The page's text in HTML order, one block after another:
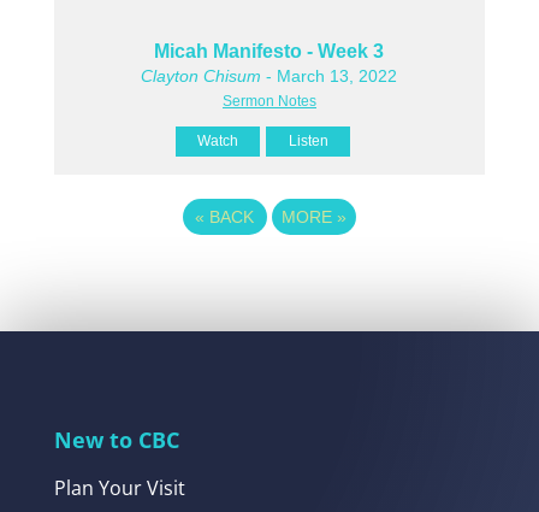
Micah Manifesto - Week 3
Clayton Chisum - March 13, 2022
Sermon Notes
Watch Listen
« BACK MORE »
New to CBC
Plan Your Visit